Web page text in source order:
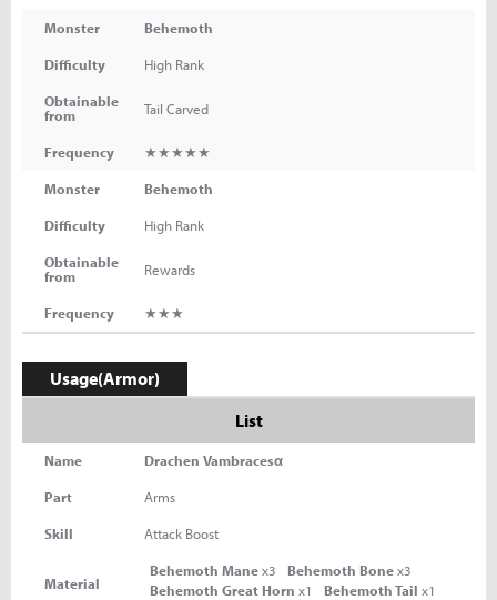
Monster Behemoth
Difficulty High Rank
Obtainable
from
Tail Carved
Frequency ★★★★★
Monster Behemoth
Difficulty High Rank
Obtainable
from
Rewards
Frequency ★★★
Usage(Armor)
List
Name Drachen Vambracesα
Part Arms
Skill Attack Boost
Material
Behemoth Manex3 Behemoth Bonex3
Behemoth Great Horn x1 Behemoth Tail x1